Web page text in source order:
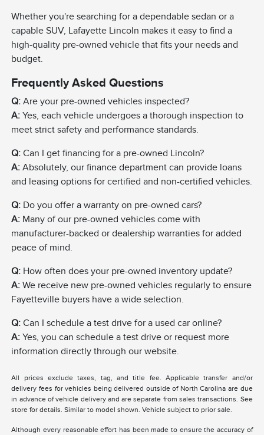
Whether you're searching for a dependable sedan or a
capable SUV, Lafayette Lincoln makes it easy to find a
high-quality pre-owned vehicle that fits your needs and
budget.
Frequently Asked Questions
Q: Are your pre-owned vehicles inspected?
A: Yes, each vehicle undergoes a thorough inspection to
meet strict safety and performance standards.
Q: Can I get financing for a pre-owned Lincoln?
A: Absolutely, our finance department can provide loans
and leasing options for certified and non-certified vehicles.
Q: Do you offer a warranty on pre-owned cars?
A: Many of our pre-owned vehicles come with
manufacturer-backed or dealership warranties for added
peace of mind.
Q: How often does your pre-owned inventory update?
A: We receive new pre-owned vehicles regularly to ensure
Fayetteville buyers have a wide selection.
Q: Can I schedule a test drive for a used car online?
A: Yes, you can schedule a test drive or request more
information directly through our website.
All prices exclude taxes, tag, and title fee. Applicable transfer and/or
delivery fees for vehicles being delivered outside of North Carolina are due
in advance of vehicle delivery and are separate from sales transactions. See
store for details. Similar to model shown. Vehicle subject to prior sale.
Although every reasonable effort has been made to ensure the accuracy of